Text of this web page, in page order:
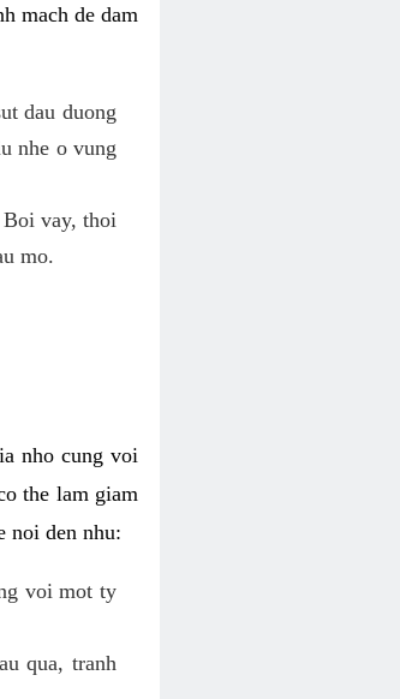
mach de dam
dau duong
nhe o vung
Boi vay, thoi
mo.
nho cung voi
the lam giam
noi den nhu:
voi mot ty
qua, tranh